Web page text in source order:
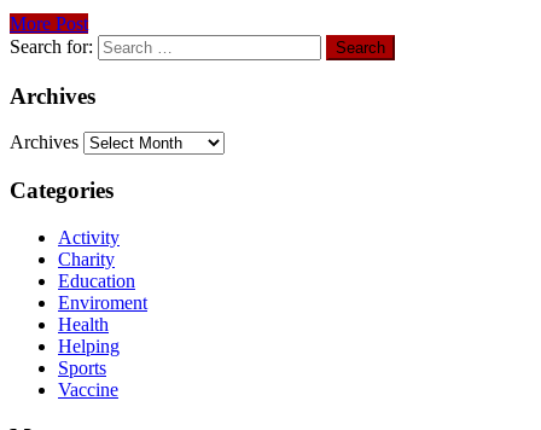
More Post
Search for:
Archives
Archives
Categories
Activity
Charity
Education
Enviroment
Health
Helping
Sports
Vaccine